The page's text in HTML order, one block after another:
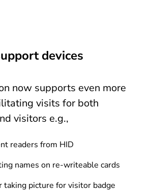
devices
now supports even more
visits for both
visitors e.g.,
readers from HID
names on re-writeable cards
taking picture for visitor badge